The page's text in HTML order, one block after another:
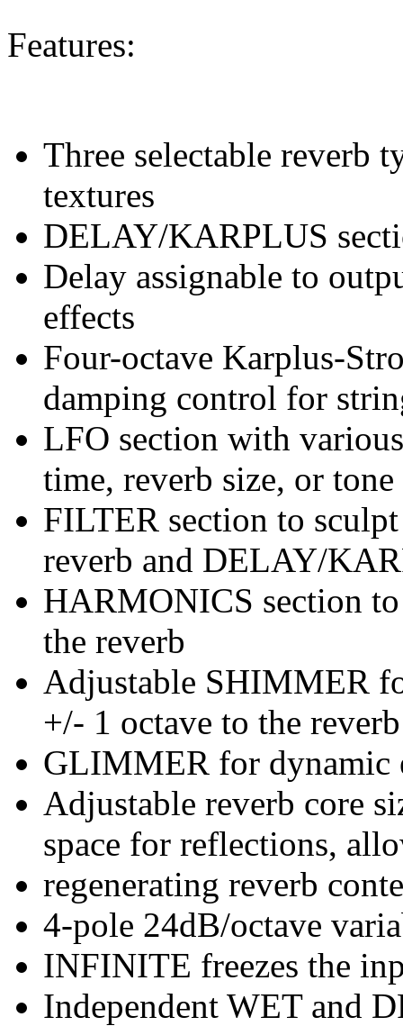
Features:
Three selectable reverb
textures
DELAY/KARPLUS
Delay assignable to
effects
Four-octave Karplus-
damping control for
LFO section with
time, reverb size, or
FILTER section to
reverb and DELAY/
HARMONICS section to
the reverb
Adjustable SHIMMER
+/- 1 octave to the reverb
GLIMMER for dynamic
Adjustable reverb core
space for reflections,
regenerating reverb
4-pole 24dB/octave
INFINITE freezes the
Independent WET and